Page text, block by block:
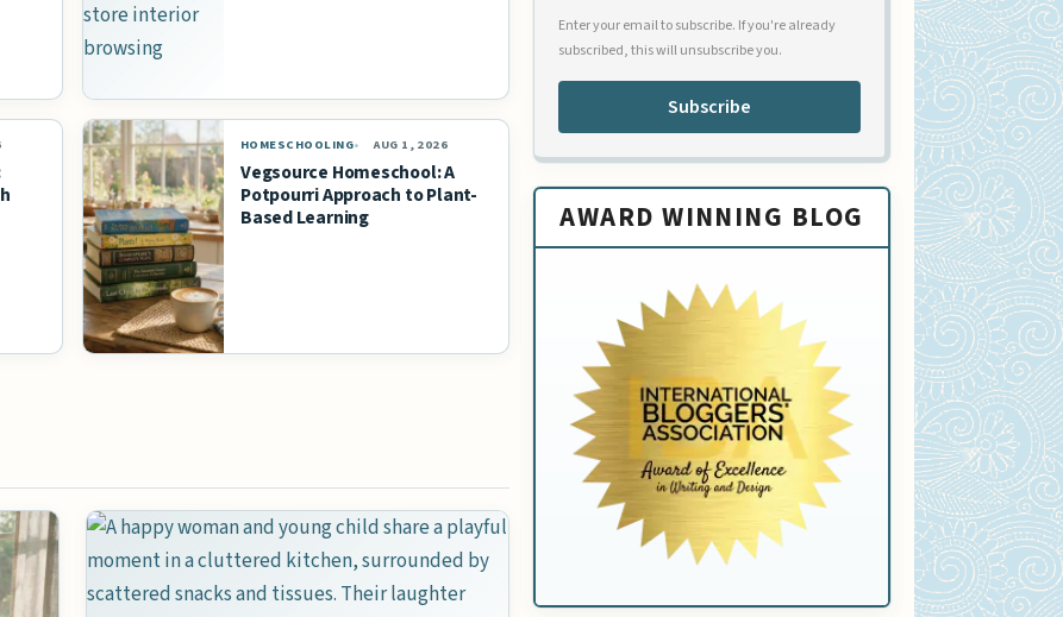
HOMESCHOOLING AUG 1, 2026
Vegsource Homeschool: A
Potpourri Approach to Plant-
Based Learning
Enter your email to subscribe. If you're already
subscribed, this will unsubscribe you.
Subscribe
AWARD WINNING BLOG